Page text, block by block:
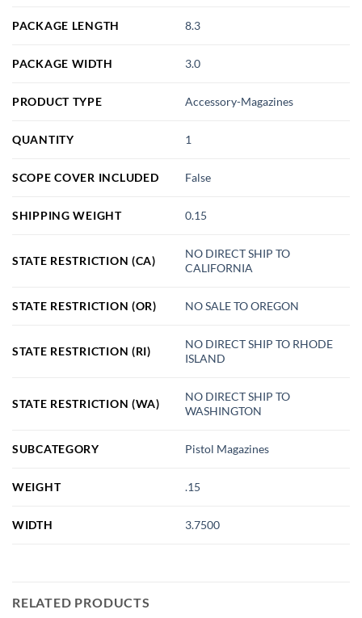
PACKAGE LENGTH 8.3
PACKAGE WIDTH 3.0
PRODUCT TYPE Accessory-Magazines
QUANTITY 1
SCOPE COVER INCLUDED False
SHIPPING WEIGHT 0.15
STATE RESTRICTION (CA)
NO DIRECT SHIP TO
CALIFORNIA
STATE RESTRICTION (OR) NO SALE TO OREGON
STATE RESTRICTION (RI)
NO DIRECT SHIP TO RHODE
ISLAND
STATE RESTRICTION (WA)
NO DIRECT SHIP TO
WASHINGTON
SUBCATEGORY Pistol Magazines
WEIGHT .15
WIDTH 3.7500
RELATED PRODUCTS